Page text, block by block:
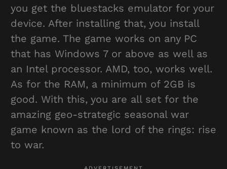
you get the bluestacks emulator for your
device. After installing that, you install
the game. The game works on any PC
that has Windows 7 or above as well as
an Intel processor. AMD, too, works well.
As for the RAM, a minimum of 2GB is
good. With this, you are all set for the
amazing geo-strategic seasonal war
game known as the lord of the rings: rise
to war.